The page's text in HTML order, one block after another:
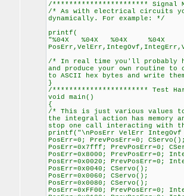
/*********************** Signal
/* As with electrical circuits
dynamically. For example: */
printf(
"%04X %04X %04X %04X
/* In real time you'll probably
and produce your own routine to
to ASCII hex bytes and write
}
/*********************** Test
void main()
{
/* This is just various values
the integral action has memory
stop one call interacting with
printf("\nPosErr VelErr IntegOvf
PosErr=0; PrevPosErr=0;
PosErr=0x7fff; PrevPosErr=0;
PosErr=0x8000; PrevPosErr=0;
PosErr=0x0020; PrevPosErr=0;
PosErr=0x0040; CServo();
PosErr=0x0060; CServo();
PosErr=0x0080; CServo();
PosErr=0xFF00; PrevPosErr=0;